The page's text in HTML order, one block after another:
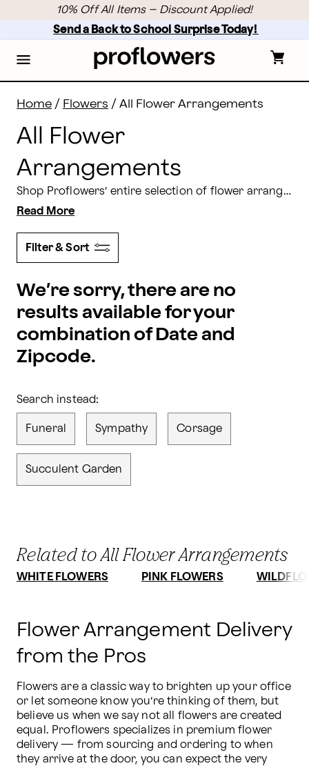
content
Skip
footer
10% Off All Items – Discount Applied!
Send a Back to School Surprise Today!
Home / Flowers / All Flower Arrangements
All Flower
Arrangements
Shop Proflowers’ entire selection of flower arrangements for delivery. From traditional
Read More
Filter & Sort
We’re sorry, there are no
results available for your
combination of Date and
Zipcode.
Search instead:
Funeral Sympathy Corsage
Succulent Garden
Related to All Flower Arrangements
WHITE FLOWERS PINK FLOWERS
Flower Arrangement Delivery
from the Pros
Flowers are a classic way to brighten up your office
or let someone know you’re thinking of them, but
believe us when we say not all flowers are created
equal. Proflowers specializes in premium flower
delivery — from sourcing and ordering to when
they arrive at the door, you can expect the very
Flower Arrangements Delivery: Shop All Flowers |